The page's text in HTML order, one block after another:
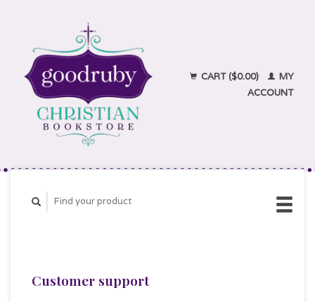
CART ($0.00)
MY
ACCOUNT
Customer support